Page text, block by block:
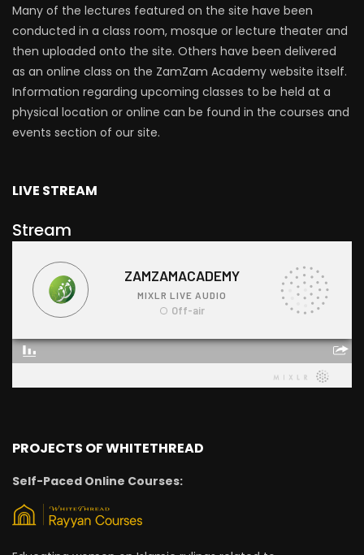
Many of the lectures featured on the site have been
conducted in a class room, mosque or lecture theater and
then uploaded onto the site. Others have been delivered
as an online class on the ZamZam Academy website itself.
Information regarding upcoming classes to be held at a
physical location or online can be found in the courses and
events section of our site.
LIVE STREAM
Stream
PROJECTS OF WHITETHREAD
Self-Paced Online Courses: